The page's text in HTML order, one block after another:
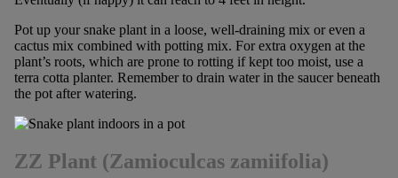
Pot up your snake plant in a loose, well-draining mix or even a
cactus mix combined with potting mix. For extra oxygen at the
plant’s roots, which are prone to rotting if kept too moist, use a
terra cotta planter. Remember to drain water in the saucer beneath
the pot after watering.
ZZ Plant (Zamioculcas zamiifolia)